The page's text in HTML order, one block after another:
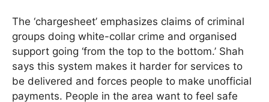
The ‘chargesheet’ emphasizes claims of criminal
groups doing white-collar crime and organised
support going ‘from the top to the bottom.’ Shah
says this system makes it harder for services to
be delivered and forces people to make unofficial
payments. People in the area want to feel safe